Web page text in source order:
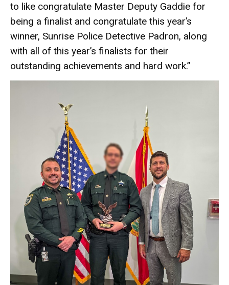
to like congratulate Master Deputy Gaddie for
being a finalist and congratulate this year’s
winner, Sunrise Police Detective Padron, along
with all of this year’s finalists for their
outstanding achievements and hard work.”